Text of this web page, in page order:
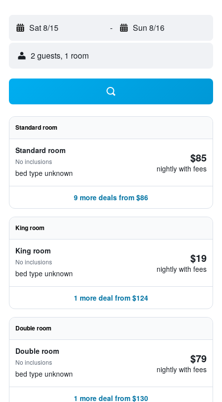
Sat 8/15 - Sun 8/16
2 guests, 1 room
Standard room
Standard room
No inclusions
bed type unknown
$85
nightly with fees
9 more deals from $86
King room
King room
No inclusions
bed type unknown
$19
nightly with fees
1 more deal from $124
Double room
Double room
No inclusions
bed type unknown
$79
nightly with fees
1 more deal from $130